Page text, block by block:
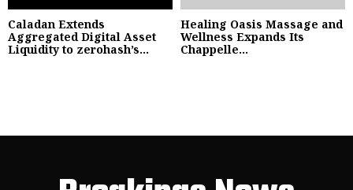
Caladan Extends
Aggregated Digital Asset
Liquidity to zerohash’s...
Healing Oasis Massage and
Wellness Expands Its
Chappelle...